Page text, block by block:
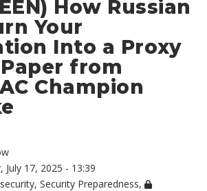
How Russian
Your
Into a Proxy
from
Champion
July 17, 2025 - 13:39
,Security Preparedness,